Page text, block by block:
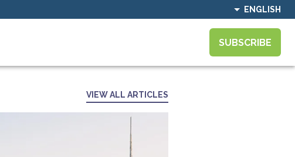
ENGLISH
SUBSCRIBE
VIEW ALL ARTICLES